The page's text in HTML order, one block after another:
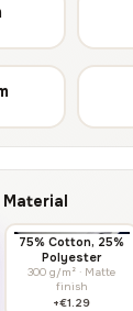
Material
75% Cotton, 25%
Polyester
300 g/m² · Matte
finish
+€1.29